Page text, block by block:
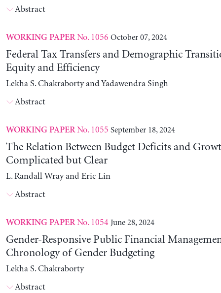
Abstract
WORKING PAPERNo. 1056 October 07, 2024
Federal Tax Transfers and Demographic
Equity and Efficiency
Lekha S. Chakraborty and Yadawendra Singh
Abstract
WORKING PAPERNo. 1055 September 18, 2024
The Relation Between Budget Deficits and
Complicated but Clear
L. Randall Wray and Eric Lin
Abstract
WORKING PAPERNo. 1054 June 28, 2024
Gender-Responsive Public Financial
Chronology of Gender Budgeting
Lekha S. Chakraborty
Abstract